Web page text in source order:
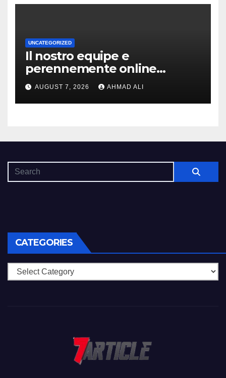
UNCATEGORIZED
Il nostro equipe e
perennemente online
addirittura, nell’eventualita
che dovuto, possiamo aiutarti
rapidamente nella ingresso
AUGUST 7, 2026 AHMAD ALI
CATEGORIES
Categories